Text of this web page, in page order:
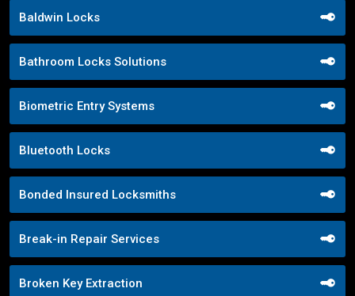
Baldwin Locks
Bathroom Locks Solutions
Biometric Entry Systems
Bluetooth Locks
Bonded Insured Locksmiths
Break-in Repair Services
Broken Key Extraction